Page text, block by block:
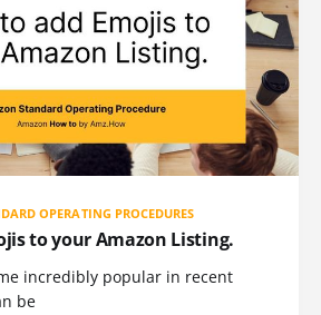
OPERATING PROCEDURES
to your Amazon Listing.
incredibly popular in recent
be